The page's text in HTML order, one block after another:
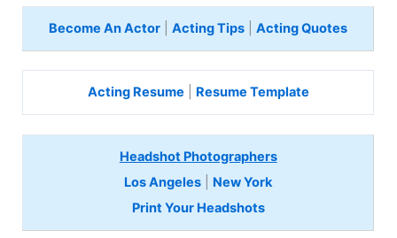
Become An Actor |Acting Tips |Acting Quotes
Acting Resume Resume Template
Headshot Photographers
Los Angeles
New York
Print Your Headshots